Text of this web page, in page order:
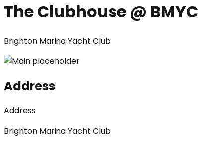
The Clubhouse @ BMYC
Brighton Marina Yacht Club
Address
Address
Brighton Marina Yacht Club